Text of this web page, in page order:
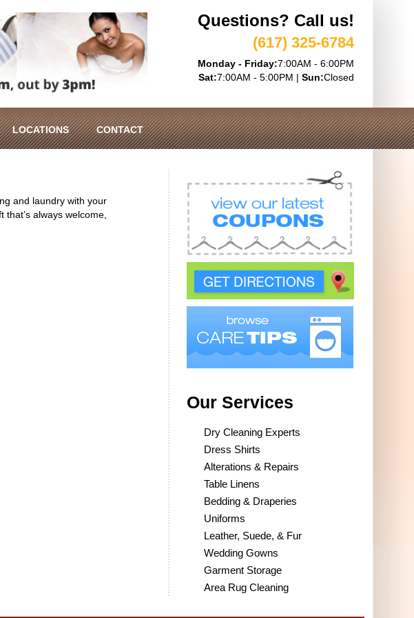
Questions? Call us!
(617) 325-6784
Monday - Friday:7:00AM - 6:00PM
Sat:7:00AM - 5:00PM | Sun:Closed
LOCATIONS CONTACT
and laundry with your
always welcome,
Our Services
Dry Cleaning Experts
Dress Shirts
Alterations & Repairs
Table Linens
Bedding & Draperies
Uniforms
Leather, Suede, & Fur
Wedding Gowns
Garment Storage
Area Rug Cleaning